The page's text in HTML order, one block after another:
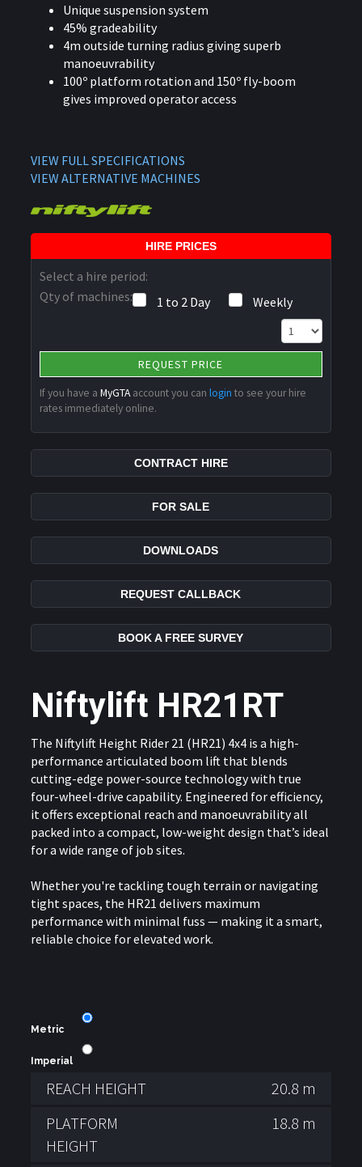
Unique suspension system
45% gradeability
4m outside turning radius giving superb
manoeuvrability
100º platform rotation and 150º fly-boom
gives improved operator access
VIEW FULL SPECIFICATIONS
VIEW ALTERNATIVE MACHINES
HIRE PRICES
Select a hire period:
1 to 2 Day
Weekly
Qty of machines:
REQUEST PRICE
If you have aMyGTAaccount you canlogin to see your hire
rates immediately online.
CONTRACT HIRE
FOR SALE
DOWNLOADS
REQUEST CALLBACK
BOOK A FREE SURVEY
Niftylift HR21RT
The Niftylift Height Rider 21 (HR21) 4x4 is a high-
performance articulated boom lift that blends
cutting-edge power-source technology with true
four-wheel-drive capability. Engineered for efficiency,
it offers exceptional reach and manoeuvrability all
packed into a compact, low-weight design that’s ideal
for a wide range of job sites.
Whether you're tackling tough terrain or navigating
tight spaces, the HR21 delivers maximum
performance with minimal fuss — making it a smart,
reliable choice for elevated work.
Metric
Imperial
REACH HEIGHT
20.8 m
PLATFORM
HEIGHT
18.8 m